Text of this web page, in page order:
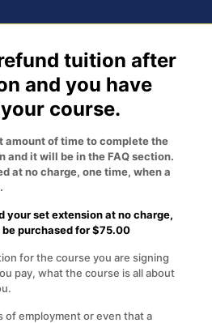
tuition after
and you have
course.
amount of time to complete the
and it will be in the FAQ section.
at no charge, one time, when a
your set extension at no charge,
purchased for $75.00
for the course you are signing
pay, what the course is all about
of employment or even that a